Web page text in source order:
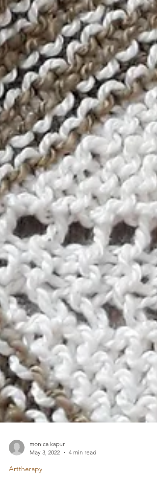
monica kapur